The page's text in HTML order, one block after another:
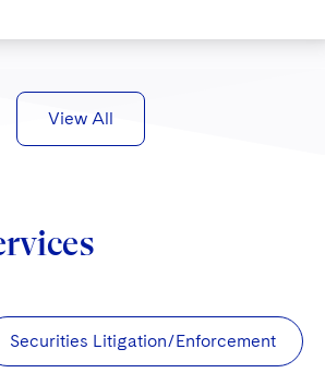
View All
Securities Litigation/Enforcement